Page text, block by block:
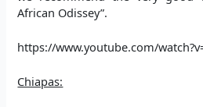
African Odissey”.
https://www.youtube.com/
Chiapas: